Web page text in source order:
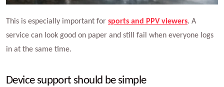
This is especially important for sports and PPV viewers. A
service can look good on paper and still fail when everyone logs
in at the same time.
Device support should be simple